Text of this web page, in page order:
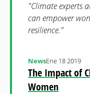
"Climate experts
can empower
resilience."
The Impact of
Women
NewsEne 18 2019